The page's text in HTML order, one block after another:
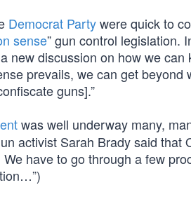
Democrat Partywere quick to
sense” gun control legislation.
new discussion on how we can
prevails, we can get beyond
guns].”
was well underway many,
activist Sarah Brady said that
have to go through a few